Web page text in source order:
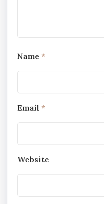
Name *
Email *
Website